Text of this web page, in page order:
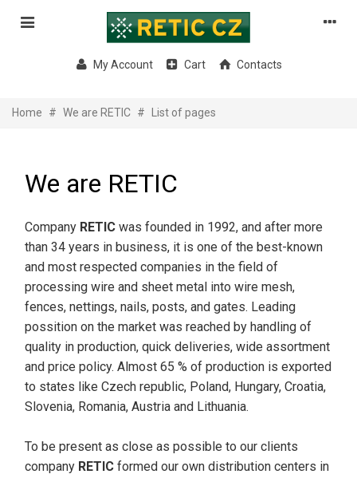
My Account Cart Contacts
Home # We are RETIC # List of pages
We are RETIC
Company RETIC was founded in 1992, and after more
than 34 years in business, it is one of the best-known
and most respected companies in the field of
processing wire and sheet metal into wire mesh,
fences, nettings, nails, posts, and gates. Leading
possition on the market was reached by handling of
quality in production, quick deliveries, wide assortment
and price policy. Almost 65 % of production is exported
to states like Czech republic, Poland, Hungary, Croatia,
Slovenia, Romania, Austria and Lithuania.
To be present as close as possible to our clients
company RETIC formed our own distribution centers in